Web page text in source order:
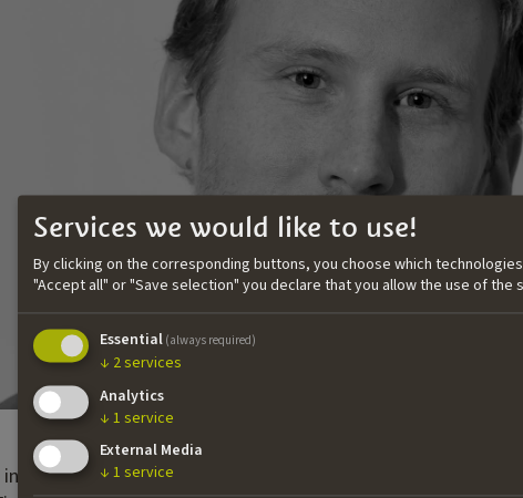
in the UK but grew up in South Tyrol. He studied
Services we would like to use!
By clicking on the corresponding buttons, you choose which
"Accept all" or "Save selection" you declare that you allow the use of the
Essential (always required)
↓ 2services
Analytics
↓ 1 service
External Media
↓ 1 service